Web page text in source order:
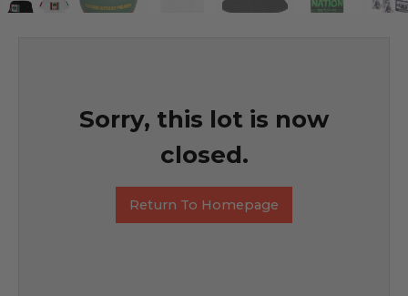
Sorry, this lot is now
closed.
Return To Homepage